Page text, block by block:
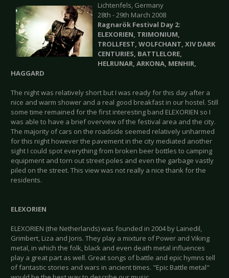
Lichtenfels, Germany
28th - 29th March 2008
Ragnarök Festival Day 2:
ELEXORIEN, TRIMONIUM,
TROLLFEST, WOLFCHANT, XIV DARK
CENTURIES, BATTLELORE,
HELRUNAR, ARKONA, MENHIR,
HAGGARD
The night was relatively short but I was ready for this day after a
nice and warm shower and a real good breakfast in our hostel. Still
some time remained for the first interesting band ELEXORIEN so I
was able to have a brief overview of the festival area and the city.
The majority of cars on the roadside seemed relatively unharmed
for this night however the pavement in the city mediated another
sight I could spot everything from broken beer bottles to camping
equipment and torn out street poles and even the garbage vastly
piled on the street. This view was not really a nice thank for the
residents.
ELEXORIEN
ELEXORIEN (the Netherlands) was founded in 2004 by Lainedil,
Grimbert, Liza and Joris. They play a mixture of Power and Viking
metal, in which the folk, black and even death metal influences
play a great part as well. Great songs of battle and epic hymns tell
of fantastic stories and wars in ancient times. "Epic Battle metal"